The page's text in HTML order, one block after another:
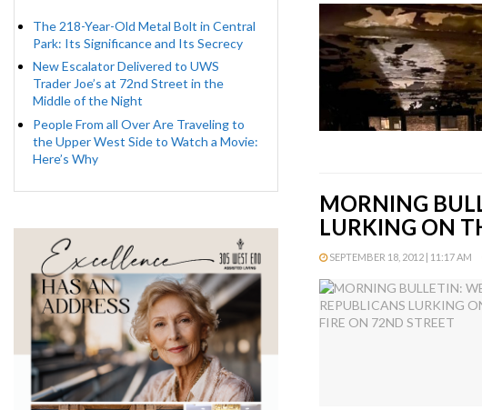
MORNING
LURKING ON
SEPTEMBER 18, 2012 | 11:17 AM
The 218-Year-Old Metal Bolt in Central
Park: Its Significance and Its Secrecy
New Escalator Delivered to UWS
Trader Joe’s at 72nd Street in the
Middle of the Night
People From all Over Are Traveling to
the Upper West Side to Watch a Movie:
Here’s Why